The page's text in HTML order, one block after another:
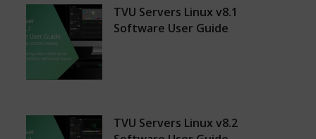
TVU Servers Linux v8.1
Software User Guide
TVU Servers Linux v8.2